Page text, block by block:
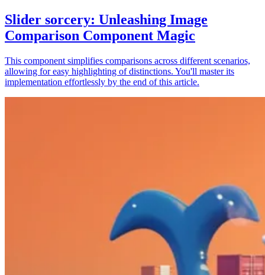
Slider sorcery: Unleashing Image
Comparison Component Magic
This component simplifies comparisons across different scenarios,
allowing for easy highlighting of distinctions. You'll master its
implementation effortlessly by the end of this article.